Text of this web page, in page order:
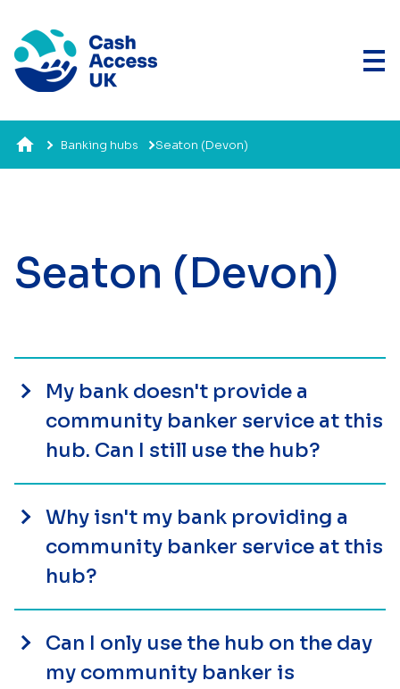
Banking hubs Seaton (Devon)
Seaton (Devon)
My bank doesn't provide a
community banker service at this
hub. Can I still use the hub?
Why isn't my bank providing a
community banker service at this
hub?
Can I only use the hub on the day
my community banker is